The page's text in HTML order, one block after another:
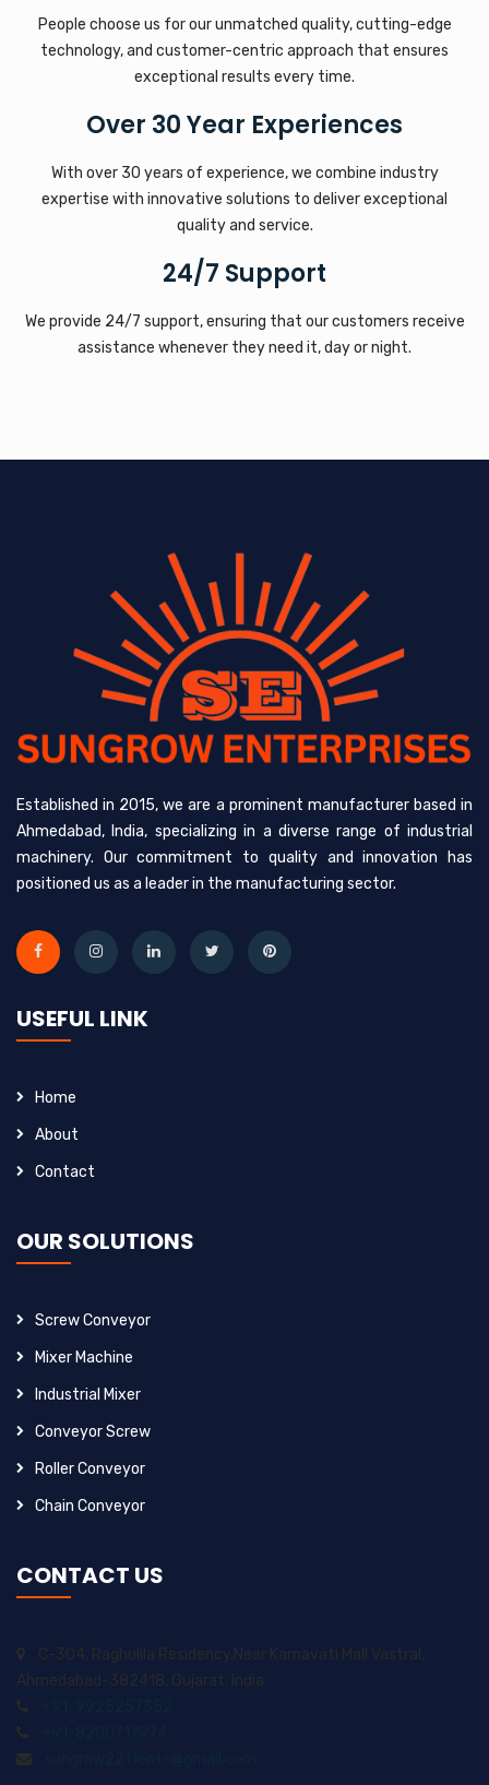
People choose us for our unmatched quality, cutting-edge
technology, and customer-centric approach that ensures
exceptional results every time.
Over 30 Year Experiences
With over 30 years of experience, we combine industry
expertise with innovative solutions to deliver exceptional
quality and service.
24/7 Support
We provide 24/7 support, ensuring that our customers receive
assistance whenever they need it, day or night.
Established in 2015, we are a prominent manufacturer based in
Ahmedabad, India, specializing in a diverse range of industrial
machinery. Our commitment to quality and innovation has
positioned us as a leader in the manufacturing sector.
USEFUL LINK
Home
About
Contact
OUR SOLUTIONS
Screw Conveyor
Mixer Machine
Industrial Mixer
Conveyor Screw
Roller Conveyor
Chain Conveyor
CONTACT US
C-304, Raghulila Residency,Near Karnavati Mall Vastral,
Ahmedabad-382418, Gujarat, India